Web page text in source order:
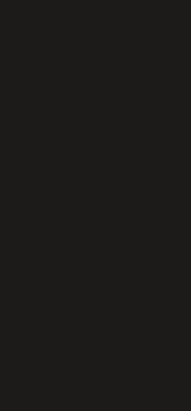
commonly
the name
the time of
the contractor
the contractor
type places
these
as “bet the
contracts
and are
can be used
when
is acquiring
the work to be
can make an
perform the